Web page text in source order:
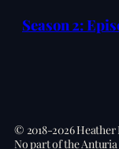
Season 2:
© 2018-2026
No part of the